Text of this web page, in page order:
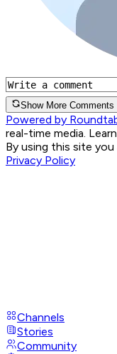
Show More Comments
Powered by
real-time media.
By using this site
Privacy Policy
Channels
Stories
Community